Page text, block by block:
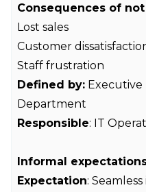
Consequences of
Lost sales
Customer
Staff frustration
Defined by: Executive
Department
Responsible: IT
Informal
Expectation: